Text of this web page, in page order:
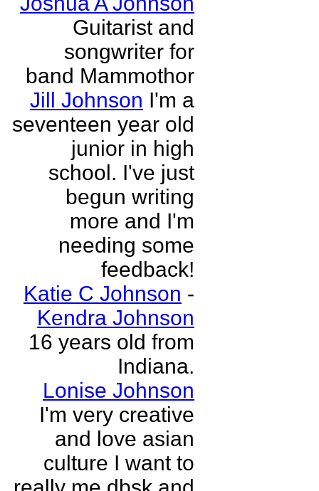
Guitarist and
songwriter for
band Mammothor
Jill Johnson I'm a
seventeen year old
junior in high
school. I've just
begun writing
more and I'm
needing some
feedback!
Katie C Johnson -
Kendra Johnson
16 years old from
Indiana.
Lonise Johnson
I'm very creative
and love asian
culture I want to